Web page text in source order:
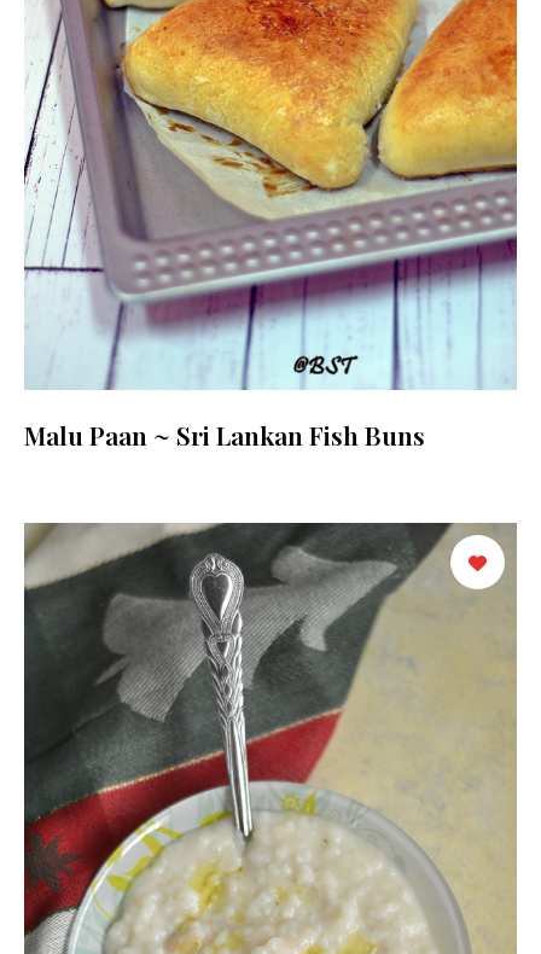
Malu Paan ~ Sri Lankan Fish Buns